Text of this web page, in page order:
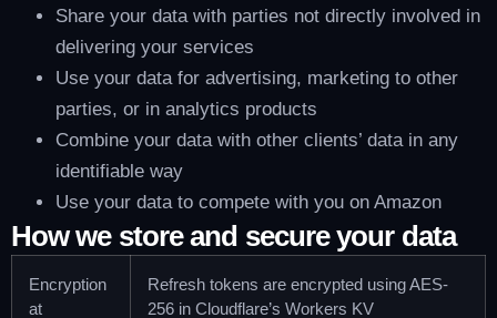
Share your data with parties not directly involved in
delivering your services
Use your data for advertising, marketing to other
parties, or in analytics products
Combine your data with other clients’ data in any
identifiable way
Use your data to compete with you on Amazon
How we store and secure your data
Encryption
at
Refresh tokens are encrypted using AES-
256 in Cloudflare’s Workers KV